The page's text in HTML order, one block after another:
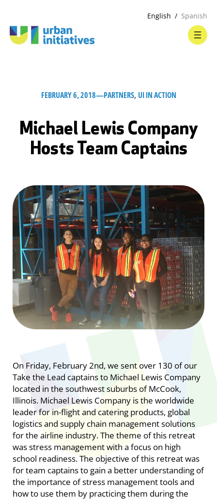
English Spanish
FEBRUARY 6, 2018—PARTNERS, UI IN ACTION
Michael Lewis Company
Hosts Team Captains
On Friday, February 2nd, we sent over 130 of our
Take the Lead captains to Michael Lewis Company
located in the southwest suburbs of McCook,
Illinois. Michael Lewis Company is the worldwide
leader for in-flight and catering products, global
logistics and supply chain management solutions
for the airline industry. The theme of this retreat
was stress management with a focus on high
school readiness. The objective of this retreat was
forteam captains to gain a better understanding of
the importance of stress management tools and
how to use them by practicing them during the